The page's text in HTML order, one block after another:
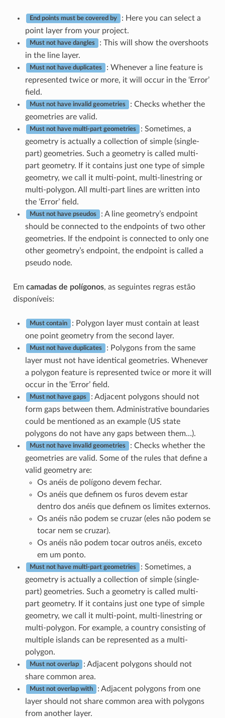
End points must be covered by
: Here you can select a
point layer from your project.
Must not have dangles
: This will show the overshoots
in the line layer.
Must not have duplicates
: Whenever a line feature is
represented twice or more, it will occur in the ‘Error’
field.
Must not have invalid geometries
: Checks whether the
geometries are valid.
Must not have multi-part geometries
: Sometimes, a
geometry is actually a collection of simple (single-
part) geometries. Such a geometry is called multi-
part geometry. If it contains just one type of simple
geometry, we call it multi-point, multi-linestring or
multi-polygon. All multi-part lines are written into
the ‘Error’ field.
Must not have pseudos
: A line geometry’s endpoint
should be connected to the endpoints of two other
geometries. If the endpoint is connected to only one
other geometry’s endpoint, the endpoint is called a
pseudo node.
Em camadas de polígonos, as seguintes regras estão
disponíveis:
Must contain
: Polygon layer must contain at least
one point geometry from the second layer.
Must not have duplicates
: Polygons from the same
layer must not have identical geometries. Whenever
a polygon feature is represented twice or more it will
occur in the ‘Error’ field.
Must not have gaps
: Adjacent polygons should not
form gaps between them. Administrative boundaries
could be mentioned as an example (US state
polygons do not have any gaps between them…).
Must not have invalid geometries
: Checks whether the
geometries are valid. Some of the rules that define a
valid geometry are:
Os anéis de polígono devem fechar.
Os anéis que definem os furos devem estar
dentro dos anéis que definem os limites externos.
Os anéis não podem se cruzar (eles não podem se
tocar nem se cruzar).
Os anéis não podem tocar outros anéis, exceto
em um ponto.
Must not have multi-part geometries
: Sometimes, a
geometry is actually a collection of simple (single-
part) geometries. Such a geometry is called multi-
part geometry. If it contains just one type of simple
geometry, we call it multi-point, multi-linestring or
multi-polygon. For example, a country consisting of
multiple islands can be represented as a multi-
polygon.
Must not overlap
: Adjacent polygons should not
share common area.
Must not overlap with
: Adjacent polygons from one
layer should not share common area with polygons
from another layer.